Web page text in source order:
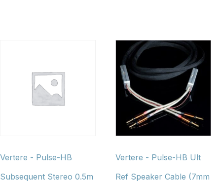
Vertere - Pulse-HB
Subsequent Stereo 0.5m
Vertere - Pulse-HB Ult
Ref Speaker Cable (7mm